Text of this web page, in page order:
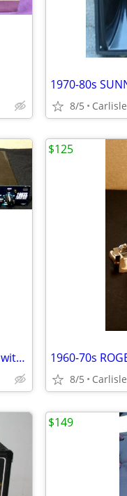
8/5 Carlisle
DBX 166XL 2 channel compressor/limiter with gate
8/5 Carlisle
$125
$149